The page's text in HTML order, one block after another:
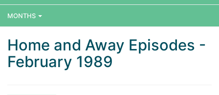
MONTHS
Home and Away Episodes -
February 1989